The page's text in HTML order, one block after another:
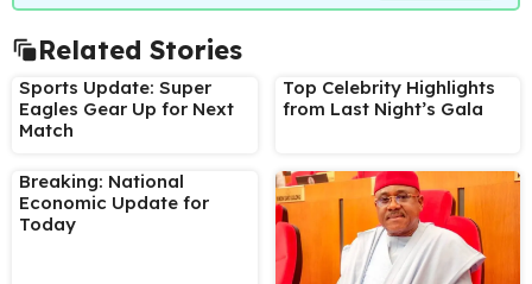
Related Stories
Sports Update: Super
Eagles Gear Up for Next
Match
Top Celebrity Highlights
from Last Night’s Gala
Breaking: National
Economic Update for
Today